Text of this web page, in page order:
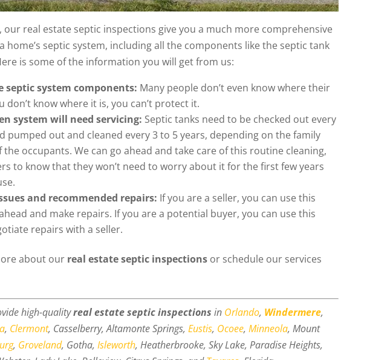
our real estate septic inspections give you a much more comprehensive
home’s septic system, including all the components like the septic tank
is some of the information you will get from us:
septic system components: Many people don’t even know where their
don’t know where it is, you can’t protect it.
system will need servicing: Septic tanks need to be checked out every
pumped out and cleaned every 3 to 5 years, depending on the family
the occupants. We can go ahead and take care of this routine cleaning,
to know that they won’t need to worry about it for the first few years
and recommended repairs: If you are a seller, you can use this
and make repairs. If you are a potential buyer, you can use this
repairs with a seller.
about our real estate septic inspections or schedule our services
high-qualityreal estate septic inspections in Orlando, Windermere,
, Clermont, Casselberry, Altamonte Springs,Eustis, Ocoee,Minneola, Mount
, Groveland, Gotha,Isleworth, Heatherbrooke, Sky Lake, Paradise Heights,